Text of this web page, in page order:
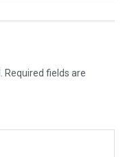
Required fields are